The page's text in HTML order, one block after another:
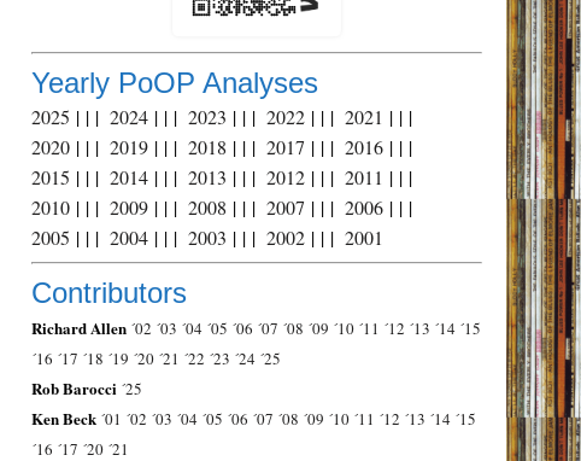
Yearly PoOP Analyses
2025 | | |2024 | | |2023 | | |2022 | | |2021 | | |
2020 | | |2019 | | |2018 | | |2017 | | |2016 | | |
2015 | | |2014 | | |2013 | | |2012 | | |2011 | | |
2010 | | |2009 | | |2008 | | |2007 | | |2006 | | |
2005 | | |2004 | | |2003 | | |2002 | | |2001
Contributors
Richard Allen ´02 ´03 ´04 ´05 ´06 ´07 ´08 ´09 ´10 ´11 ´12 ´13 ´14 ´15
´16 ´17 ´18 ´19 ´20 ´21 ´22 ´23 ´24 ´25
Rob Barocci ´25
Ken Beck ´01 ´02 ´03 ´04 ´05 ´06 ´07 ´08 ´09 ´10 ´11 ´12 ´13 ´14 ´15
´16 ´17 ´20 ´21